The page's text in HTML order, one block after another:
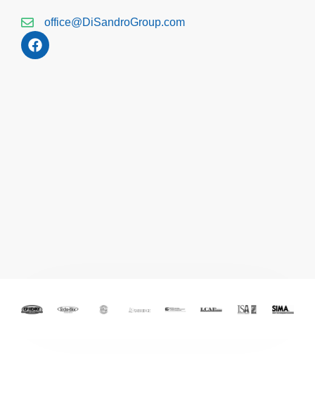
office@DiSandroGroup.com